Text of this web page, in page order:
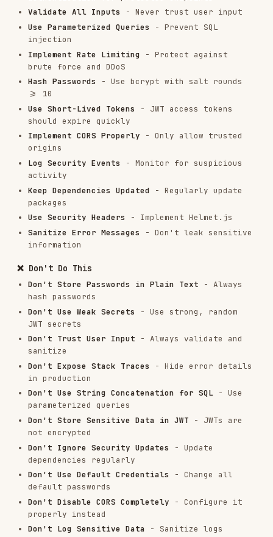
(post.userId !== req.user.userId && req.user.role
!== 'admin') { return res.status(403).json({
error: 'Not authorized to delete this post' }); }
await prisma.post.delete({ where: { id:
req.params.id } }); res.json({ success: true });
}); ```
Problem: Verbose Error Messages
Symptoms:
Solution:```javascript // ❌ Bad: Exposes
database details app.post('/api/users', async
prisma.user.create({ data: req.body });
res.json(user); } catch (error) {
res.status(500).json({ error: error.message });
// Error: "Unique constraint failed on the
// ✅ Good: Generic error message
{ const user = await prisma.user.create({ data:
req.body }); res.json(user); } catch (error) {
console.error('User creation error:', error); //
if (error.code === 'P2002') {
  return res.status(400).json({
    error: 'Email already exists'
  });
  error: 'An error occurred while creating user'
} }); ```
Security Checklist
Authentication & Authorization
2.0)
Use HTTPS for all endpoints
Hash passwords with bcrypt (salt rounds >=
10)
Implement token expiration